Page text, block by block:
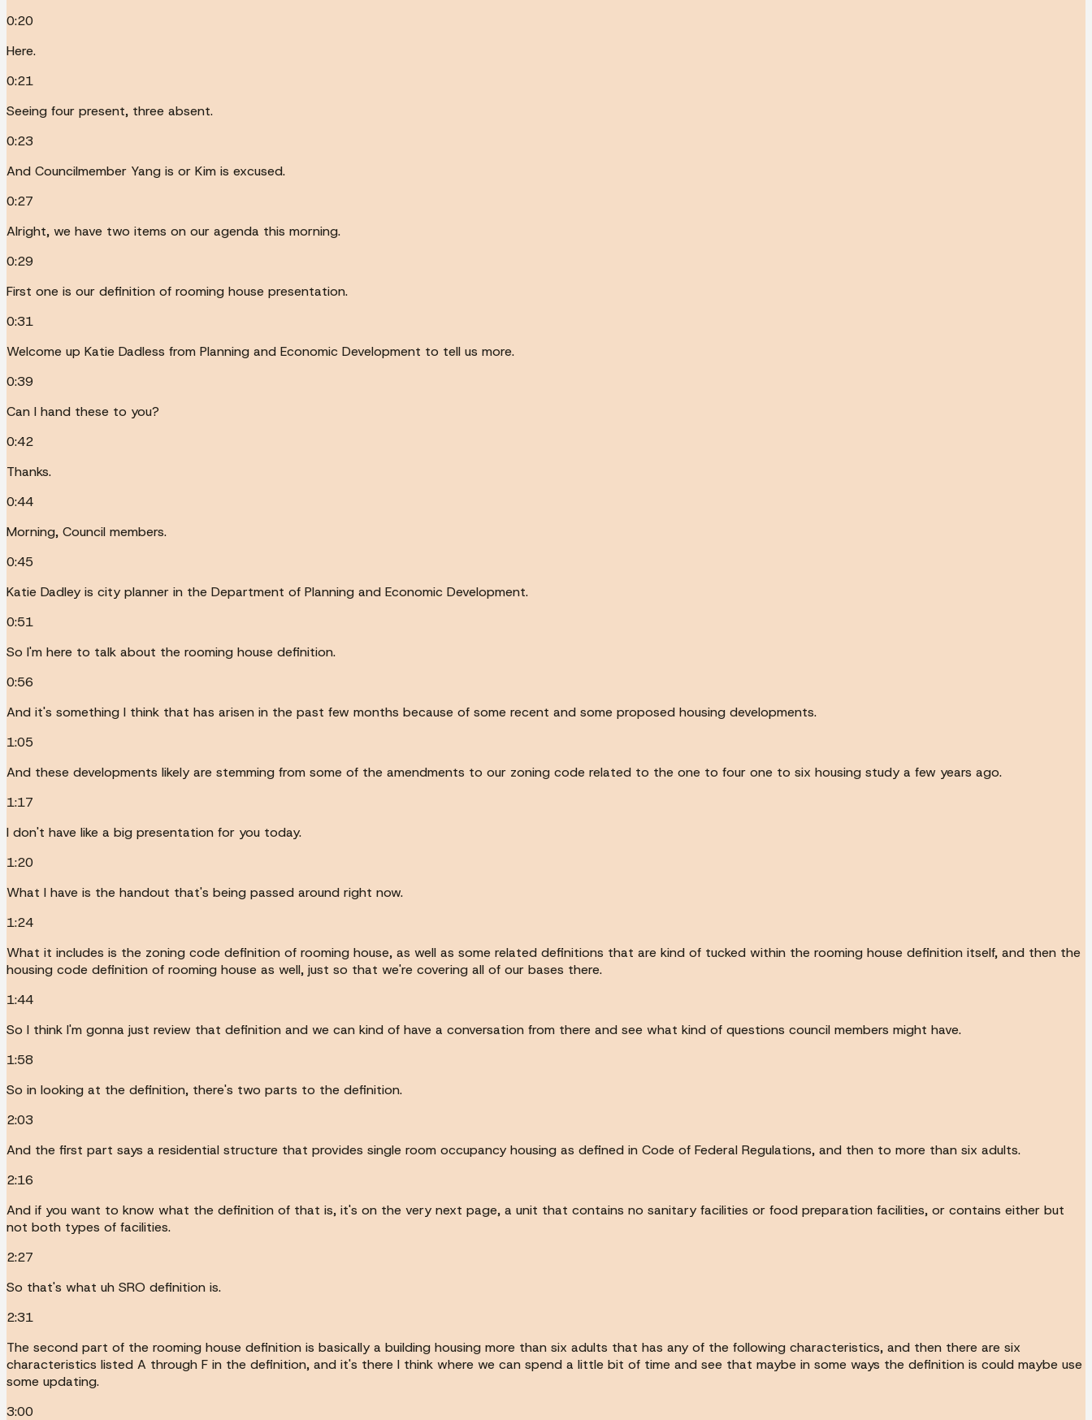
0:20
Here.
0:21
Seeing four present, three absent.
0:23
And Councilmember Yang is or Kim is excused.
0:27
Alright, we have two items on our agenda this morning.
0:29
First one is our definition of rooming house presentation.
0:31
Welcome up Katie Dadless from Planning and Economic Development to tell us more.
0:39
Can I hand these to you?
0:42
Thanks.
0:44
Morning, Council members.
0:45
Katie Dadley is city planner in the Department of Planning and Economic Development.
0:51
So I'm here to talk about the rooming house definition.
0:56
And it's something I think that has arisen in the past few months because of some recent and some proposed housing developments.
1:05
And these developments likely are stemming from some of the amendments to our zoning code related to the one to four one to six housing study a few years ago.
1:17
I don't have like a big presentation for you today.
1:20
What I have is the handout that's being passed around right now.
1:24
What it includes is the zoning code definition of rooming house, as well as some related definitions that are kind of tucked within the rooming house definition itself, and then the
housing code definition of rooming house as well, just so that we're covering all of our bases there.
1:44
So I think I'm gonna just review that definition and we can kind of have a conversation from there and see what kind of questions council members might have.
1:58
So in looking at the definition, there's two parts to the definition.
2:03
And the first part says a residential structure that provides single room occupancy housing as defined in Code of Federal Regulations, and then to more than six adults.
2:16
And if you want to know what the definition of that is, it's on the very next page, a unit that contains no sanitary facilities or food preparation facilities, or contains either but
not both types of facilities.
2:27
So that's what uh SRO definition is.
2:31
The second part of the rooming house definition is basically a building housing more than six adults that has any of the following characteristics, and then there are six
characteristics listed A through F in the definition, and it's there I think where we can spend a little bit of time and see that maybe in some ways the definition is could maybe use
some updating.
3:00